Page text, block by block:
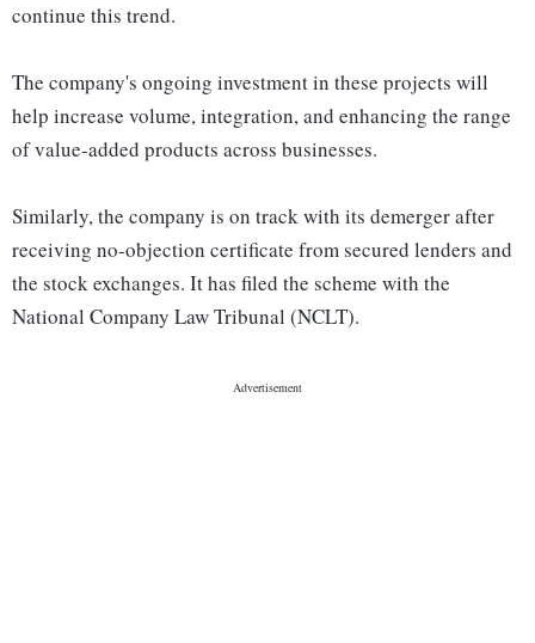
continue this trend.
The company's ongoing investment in these projects will
help increase volume, integration, and enhancing the range
of value-added products across businesses.
Similarly, the company is on track with its demerger after
receiving no-objection certificate from secured lenders and
the stock exchanges. It has filed the scheme with the
National Company Law Tribunal (NCLT).